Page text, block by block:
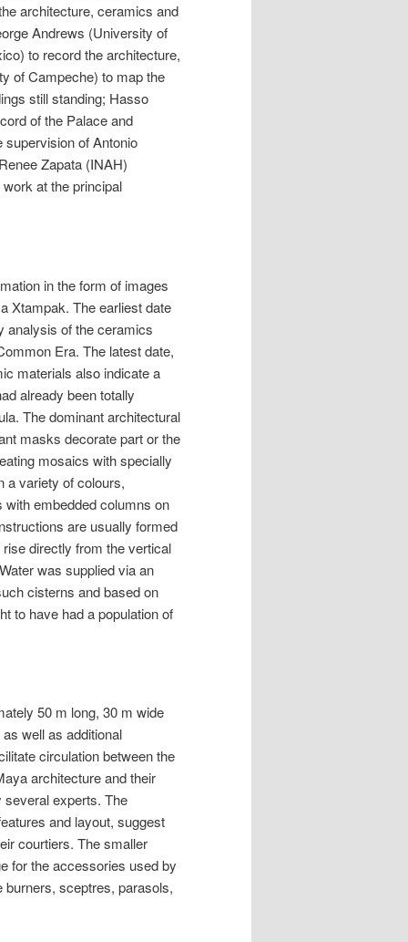
architecture, ceramics and
Andrews (University of
to record the architecture,
of Campeche) to map the
still standing; Hasso
of the Palace and
of Antonio
Zapata (INAH)
at the principal
in the form of images
Xtampak. The earliest date
analysis of the ceramics
Era. The latest date,
materials also indicate a
already been totally
The dominant architectural
masks decorate part or the
mosaics with specially
a variety of colours,
embedded columns on
are usually formed
directly from the vertical
was supplied via an
cisterns and based on
to have had a population of
50 m long, 30 m wide
well as additional
circulation between the
architecture and their
several experts. The
and layout, suggest
courtiers. The smaller
for the accessories used by
sceptres, parasols,